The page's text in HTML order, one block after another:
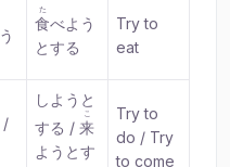
食
た
べよう
とする
Try to
eat
/
しようと
する / 来
こ
ようとす
Try to
do / Try
to come